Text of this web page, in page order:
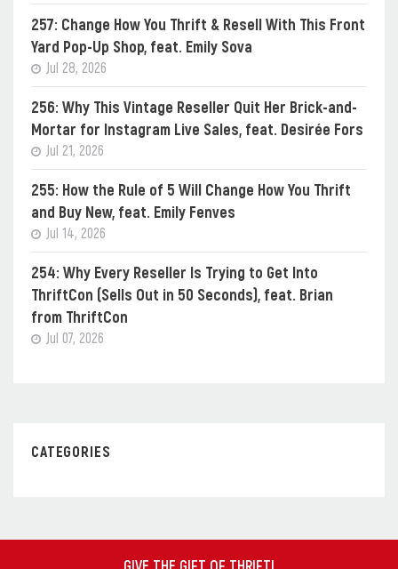
257: Change How You Thrift & Resell With This Front
Yard Pop-Up Shop, feat. Emily Sova
Jul 28, 2026
256: Why This Vintage Reseller Quit Her Brick-and-
Mortar for Instagram Live Sales, feat. Desirée Fors
Jul 21, 2026
255: How the Rule of 5 Will Change How You Thrift
and Buy New, feat. Emily Fenves
Jul 14, 2026
254: Why Every Reseller Is Trying to Get Into
ThriftCon (Sells Out in 50 Seconds), feat. Brian
from ThriftCon
Jul 07, 2026
CATEGORIES